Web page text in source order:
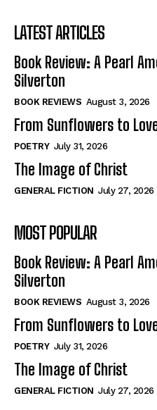
When I Fell
Self-Help
View All
Historical
View All
The Image of Christ
Tales From Our Nationhood
How to
View All
When I Fell
Self-Help
View All
Historical
View All
The Image of Christ
Tales From Our Nationhood
How to
View All
LATEST ARTICLES
Book Review: A Pearl
Silverton
BOOK REVIEWS August 3, 2026
From Sunflowers to
POETRY July 31, 2026
The Image of Christ
GENERAL FICTION July 27, 2026
MOST POPULAR
Book Review: A Pearl
Silverton
BOOK REVIEWS August 3, 2026
From Sunflowers to
POETRY July 31, 2026
The Image of Christ
GENERAL FICTION July 27, 2026